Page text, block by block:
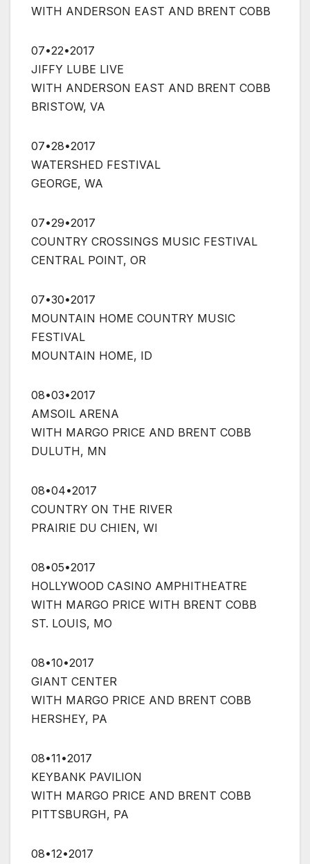
WITH ANDERSON EAST AND BRENT COBB
07•22•2017
JIFFY LUBE LIVE
WITH ANDERSON EAST AND BRENT COBB
BRISTOW, VA
07•28•2017
WATERSHED FESTIVAL
GEORGE, WA
07•29•2017
COUNTRY CROSSINGS MUSIC FESTIVAL
CENTRAL POINT, OR
07•30•2017
MOUNTAIN HOME COUNTRY MUSIC
FESTIVAL
MOUNTAIN HOME, ID
08•03•2017
AMSOIL ARENA
WITH MARGO PRICE AND BRENT COBB
DULUTH, MN
08•04•2017
COUNTRY ON THE RIVER
PRAIRIE DU CHIEN, WI
08•05•2017
HOLLYWOOD CASINO AMPHITHEATRE
WITH MARGO PRICE WITH BRENT COBB
ST. LOUIS, MO
08•10•2017
GIANT CENTER
WITH MARGO PRICE AND BRENT COBB
HERSHEY, PA
08•11•2017
KEYBANK PAVILION
WITH MARGO PRICE AND BRENT COBB
PITTSBURGH, PA
08•12•2017